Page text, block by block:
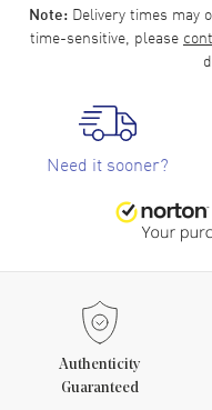
Note:Delivery times may
time-sensitive, please
Need it sooner?
Authenticity
Guaranteed